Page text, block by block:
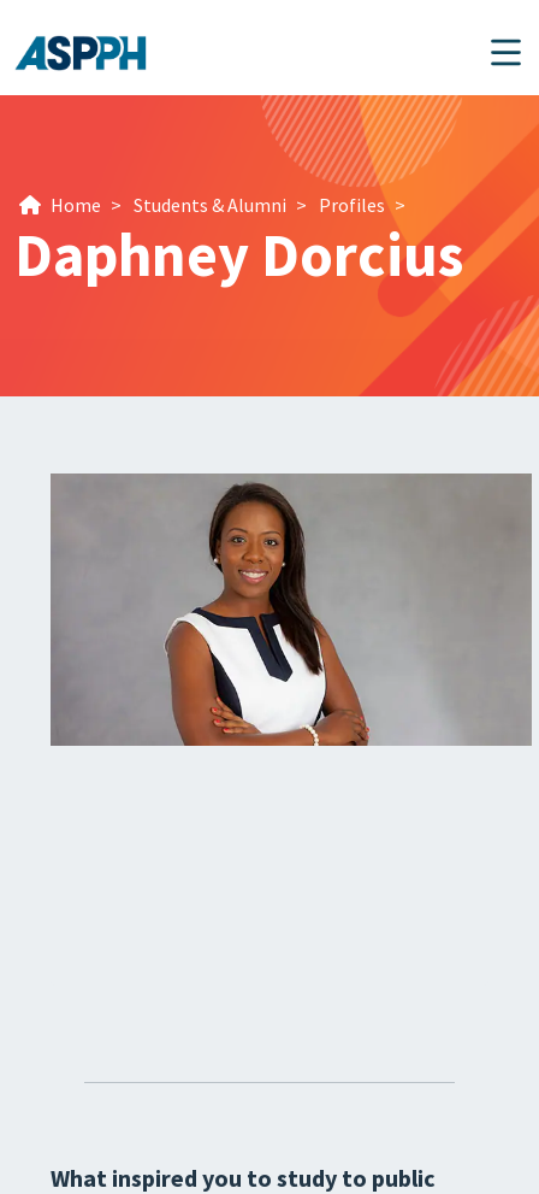
Main Navigation
Home > Students & Alumni > Profiles >
Daphney Dorcius
What inspired you to study to public